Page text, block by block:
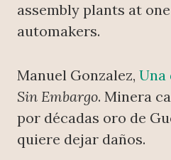
assembly plants at
automakers.
Manuel Gonzalez, Una
Sin Embargo. Minera
por décadas oro de
quiere dejar daños.